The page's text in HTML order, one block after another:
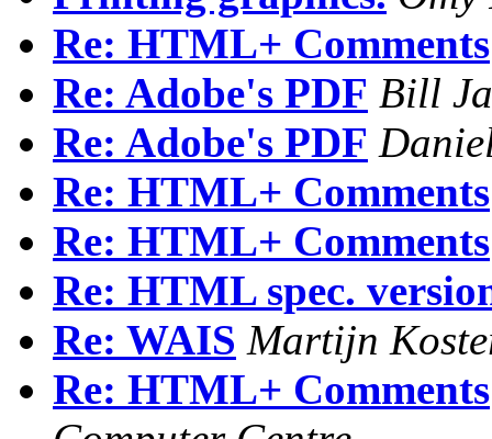
Re: HTML+ Comments
Re: Adobe's PDF Bill
Re: Adobe's PDF
Re: HTML+ Comments
Re: HTML+ Comments
Re: HTML spec.
Re: WAIS Martijn
Re: HTML+ Comments